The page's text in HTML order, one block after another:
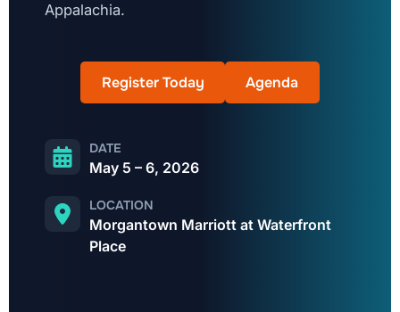
Appalachia.
Register Today Agenda
DATE
May 5 – 6, 2026
LOCATION
Morgantown Marriott at Waterfront
Place